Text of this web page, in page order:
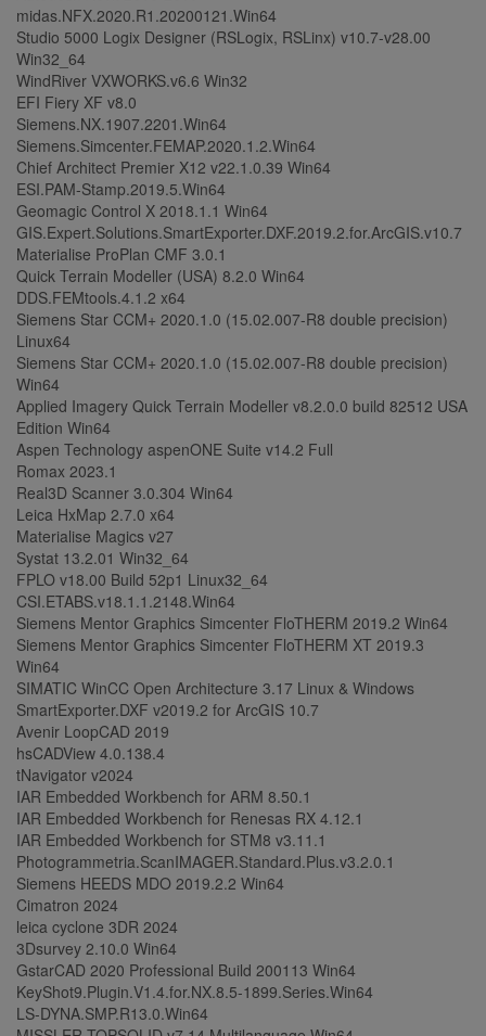
midas.NFX.2020.R1.20200121.Win64
Studio 5000 Logix Designer (RSLogix, RSLinx) v10.7-v28.00
Win32_64
WindRiver VXWORKS.v6.6 Win32
EFI Fiery XF v8.0
Siemens.NX.1907.2201.Win64
Siemens.Simcenter.FEMAP.2020.1.2.Win64
Chief Architect Premier X12 v22.1.0.39 Win64
ESI.PAM-Stamp.2019.5.Win64
Geomagic Control X 2018.1.1 Win64
GIS.Expert.Solutions.SmartExporter.DXF.2019.2.for.ArcGIS.v10.7
Materialise ProPlan CMF 3.0.1
Quick Terrain Modeller (USA) 8.2.0 Win64
DDS.FEMtools.4.1.2 x64
Siemens Star CCM+ 2020.1.0 (15.02.007-R8 double precision)
Linux64
Siemens Star CCM+ 2020.1.0 (15.02.007-R8 double precision)
Win64
Applied Imagery Quick Terrain Modeller v8.2.0.0 build 82512 USA
Edition Win64
Aspen Technology aspenONE Suite v14.2 Full
Romax 2023.1
Real3D Scanner 3.0.304 Win64
Leica HxMap 2.7.0 x64
Materialise Magics v27
Systat 13.2.01 Win32_64
FPLO v18.00 Build 52p1 Linux32_64
CSI.ETABS.v18.1.1.2148.Win64
Siemens Mentor Graphics Simcenter FloTHERM 2019.2 Win64
Siemens Mentor Graphics Simcenter FloTHERM XT 2019.3
Win64
SIMATIC WinCC Open Architecture 3.17 Linux & Windows
SmartExporter.DXF v2019.2 for ArcGIS 10.7
Avenir LoopCAD 2019
hsCADView 4.0.138.4
tNavigator v2024
IAR Embedded Workbench for ARM 8.50.1
IAR Embedded Workbench for Renesas RX 4.12.1
IAR Embedded Workbench for STM8 v3.11.1
Photogrammetria.ScanIMAGER.Standard.Plus.v3.2.0.1
Siemens HEEDS MDO 2019.2.2 Win64
Cimatron 2024
leica cyclone 3DR 2024
3Dsurvey 2.10.0 Win64
GstarCAD 2020 Professional Build 200113 Win64
KeyShot9.Plugin.V1.4.for.NX.8.5-1899.Series.Win64
LS-DYNA.SMP.R13.0.Win64